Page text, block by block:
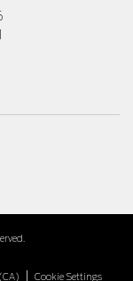
Cookie Settings